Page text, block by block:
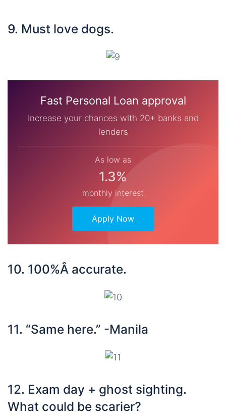
9. Must love dogs.
Fast Personal Loan approval
Increase your chances with 20+ banks and
lenders
As low as
1.3%
monthly interest
Apply Now
10. 100%Â accurate.
11. “Same here.” -Manila
12. Exam day + ghost sighting.
What could be scarier?